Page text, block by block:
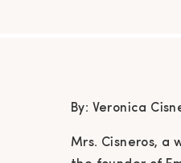
By: Veronica
Mrs. Cisneros, a